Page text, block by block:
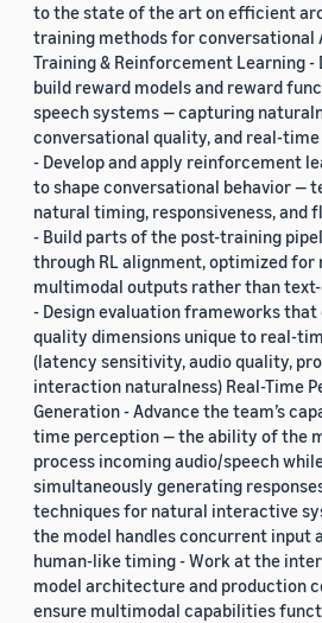
to the state of the art on efficient
training methods for conversational
Training & Reinforcement Learning -
build reward models and reward
speech systems — capturing
conversational quality, and real-time
- Develop and apply reinforcement
to shape conversational behavior —
natural timing, responsiveness, and
- Build parts of the post-training
through RL alignment, optimized
multimodal outputs rather than
- Design evaluation frameworks
quality dimensions unique to real-
(latency sensitivity, audio quality,
interaction naturalness) Real-Time
Generation - Advance the team’s
time perception — the ability of the
process incoming audio/speech
simultaneously generating
techniques for natural interactive
the model handles concurrent input
human-like timing - Work at the
model architecture and production
ensure multimodal capabilities